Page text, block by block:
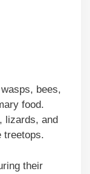
bees,
food.
lizards, and
treetops.
their